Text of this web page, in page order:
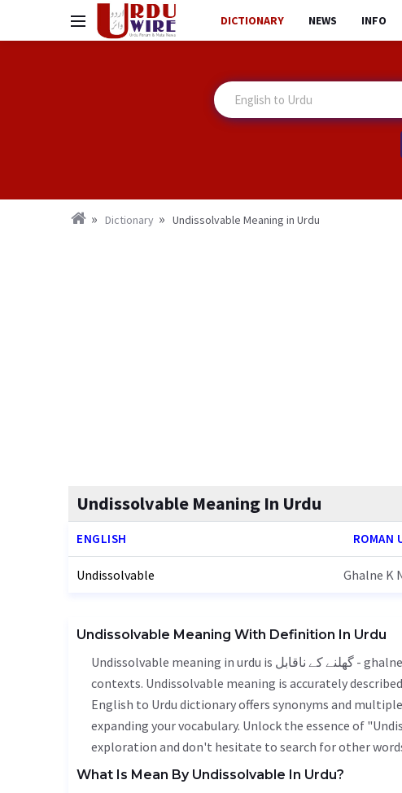
DICTIONARY NEWS INFO
Dictionary Undissolvable Meaning in Urdu
Undissolvable Meaning In Urdu
ENGLISH ROMAN
Undissolvable Ghalne K
Undissolvable Meaning With Definition In Urdu
Undissolvable meaning in urdu is گھلنے کے ناقابل - ghalne k nkabail, it is a english word used in various
contexts. Undissolvable meaning is accurately
English to Urdu dictionary offers synonyms and
expanding your vocabulary. Unlock the essence of
exploration and don't hesitate to search for other
What Is Mean By Undissolvable In Urdu?